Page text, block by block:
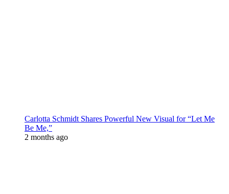
Carlotta Schmidt Shares Powerful New Visual for “Let Me
Be Me,”
2 months ago